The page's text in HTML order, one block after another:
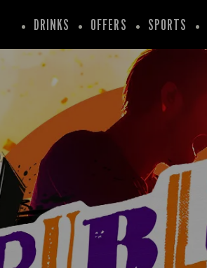
DRINKS OFFERS SPORTS